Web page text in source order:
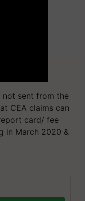
not sent from the
CEA claims can
card/ fee
in March 2020 &